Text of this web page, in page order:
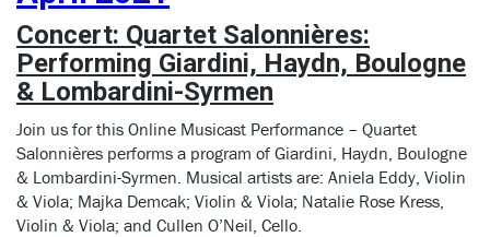
Concert: Quartet Salonnières:
Performing Giardini, Haydn, Boulogne
& Lombardini-Syrmen
Join us for this Online Musicast Performance – Quartet
Salonnières performs a program of Giardini, Haydn, Boulogne
& Lombardini-Syrmen. Musical artists are: Aniela Eddy, Violin
& Viola; Majka Demcak; Violin & Viola; Natalie Rose Kress,
Violin & Viola; and Cullen O’Neil, Cello.